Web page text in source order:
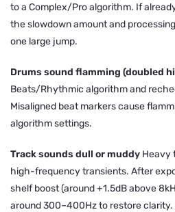
to a Complex/Pro algorithm. If
the slowdown amount and
one large jump.
Drums sound flamming (doubled
Beats/Rhythmic algorithm and
Misaligned beat markers cause
algorithm settings.
Track sounds dull or muddy Heavy
high-frequency transients. After
shelf boost (around +1.5dB above
around 300–400Hz to restore clarity.